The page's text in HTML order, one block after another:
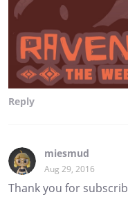
Reply
miesmud
Aug 29, 2016
Thank you for